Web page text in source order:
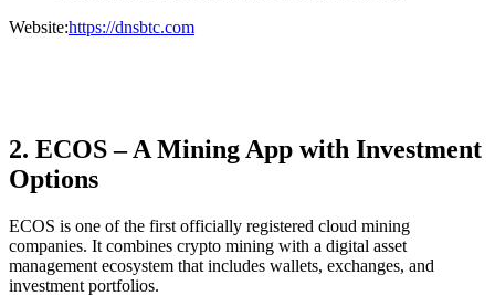
Website:https://dnsbtc.com
2. ECOS – A Mining App with Investment
Options
ECOS is one of the first officially registered cloud mining
companies. It combines crypto mining with a digital asset
management ecosystem that includes wallets, exchanges, and
investment portfolios.